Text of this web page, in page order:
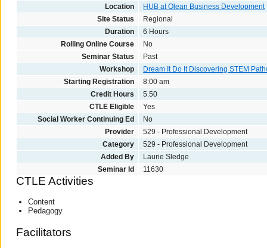
Location
HUB at Olean Business Development
Site Status
Regional
Duration
6 Hours
Rolling Online Course
No
Seminar Status
Past
Workshop
Dream It Do It Discovering STEM
Starting Registration
8:00 am
Credit Hours
5.50
CTLE Eligible
Yes
Social Worker Continuing Ed
No
Provider
529 - Professional Development
Category
529 - Professional Development
Added By
Laurie Sledge
Seminar Id
11630
CTLE Activities
Content
Pedagogy
Facilitators